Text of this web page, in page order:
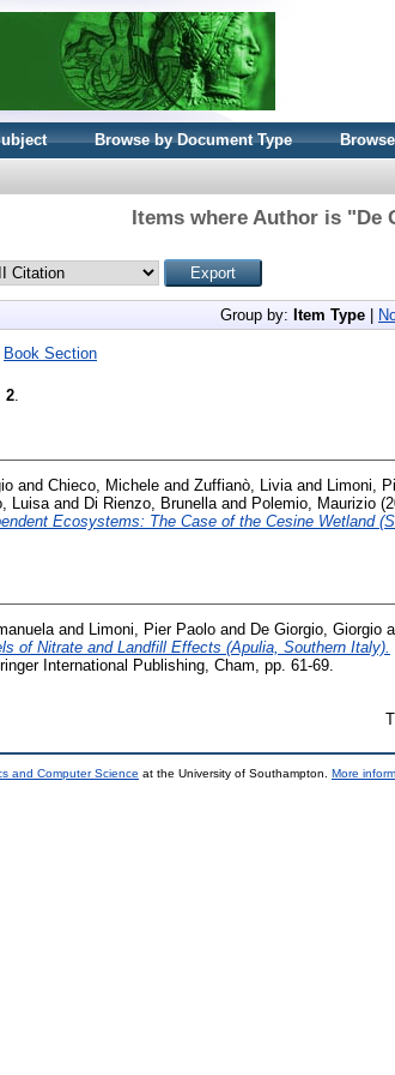
Browse by Document Type
Items where Author is "De
Group by: Item Type
Book Section
2.
and Chieco, Michele and Zuffianò, Livia and Limoni,
Luisa and Di Rienzo, Brunella and Polemio, Maurizio
Ecosystems: The Case of the Cesine Wetland
and Limoni, Pier Paolo and De Giorgio, Giorgio
of Nitrate and Landfill Effects (Apulia, Southern Italy).
International Publishing, Cham, pp. 61-69.
and Computer Science at the University of Southampton. More